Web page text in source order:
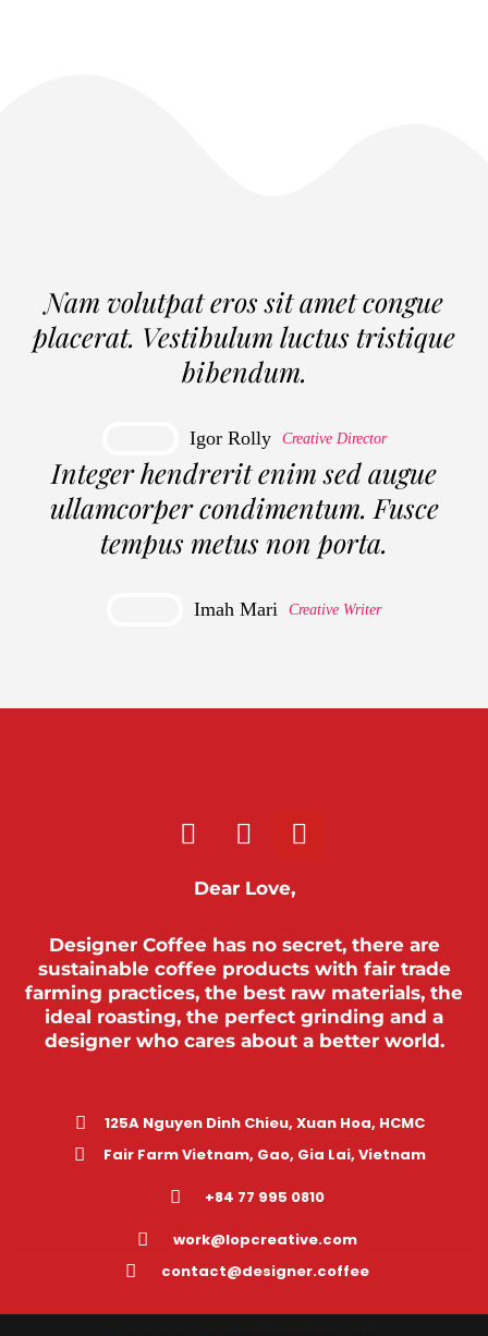
Nam volutpat eros sit amet congue
placerat. Vestibulum luctus tristique
bibendum.
Igor Rolly Creative Director
Integer hendrerit enim sed augue
ullamcorper condimentum. Fusce
tempus metus non porta.
Imah Mari Creative Writer
Dear Love,
Designer Coffee has no secret, there are
sustainable coffee products with fair trade
farming practices, the best raw materials, the
ideal roasting, the perfect grinding and a
designer who cares about a better world.
125A Nguyen Dinh Chieu, Xuan Hoa, HCMC
Fair Farm Vietnam, Gao, Gia Lai, Vietnam
+84 77 995 0810
work@lopcreative.com
contact@designer.coffee